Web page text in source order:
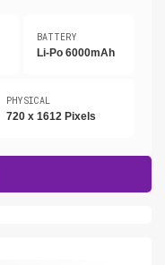
BATTERY
Li-Po 6000mAh
PHYSICAL
720 x 1612 Pixels